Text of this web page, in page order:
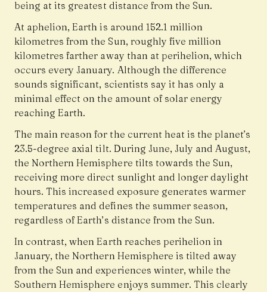
being at its greatest distance from the Sun.
At aphelion, Earth is around 152.1 million
kilometres from the Sun, roughly five million
kilometres farther away than at perihelion, which
occurs every January. Although the difference
sounds significant, scientists say it has only a
minimal effect on the amount of solar energy
reaching Earth.
The main reason for the current heat is the planet’s
23.5-degree axial tilt. During June, July and August,
the Northern Hemisphere tilts towards the Sun,
receiving more direct sunlight and longer daylight
hours. This increased exposure generates warmer
temperatures and defines the summer season,
regardless of Earth’s distance from the Sun.
In contrast, when Earth reaches perihelion in
January, the Northern Hemisphere is tilted away
from the Sun and experiences winter, while the
Southern Hemisphere enjoys summer. This clearly